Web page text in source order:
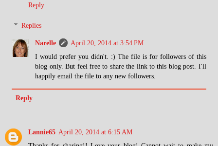
Reply
Replies
Narelle
April 20, 2014 at 3:54 PM
I would prefer you didn't. :) The file is for followers of this
blog only. But feel free to share the link to this blog post. I'll
happily email the file to any new followers.
Reply
Lannie65 April 20, 2014 at 6:15 AM